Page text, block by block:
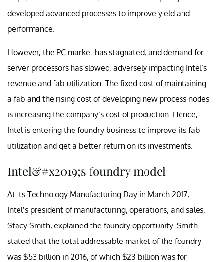
developed advanced processes to improve yield and
performance.
However, the PC market has stagnated, and demand for
server processors has slowed, adversely impacting Intel’s
revenue and fab utilization. The fixed cost of maintaining
a fab and the rising cost of developing new process nodes
is increasing the company’s cost of production. Hence,
Intel is entering the foundry business to improve its fab
utilization and get a better return on its investments.
Intel&#x2019;s foundry model
At its Technology Manufacturing Day in March 2017,
Intel’s president of manufacturing, operations, and sales,
Stacy Smith, explained the foundry opportunity. Smith
stated that the total addressable market of the foundry
was $53 billion in 2016, of which $23 billion was for